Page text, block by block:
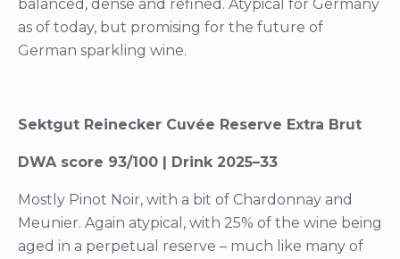
balanced, dense and refined. Atypical for Germany
as of today, but promising for the future of
German sparkling wine.
Sektgut Reinecker Cuvée Reserve Extra Brut
DWA score 93/100 | Drink 2025–33
Mostly Pinot Noir, with a bit of Chardonnay and
Meunier. Again atypical, with 25% of the wine being
aged in a perpetual reserve – much like many of